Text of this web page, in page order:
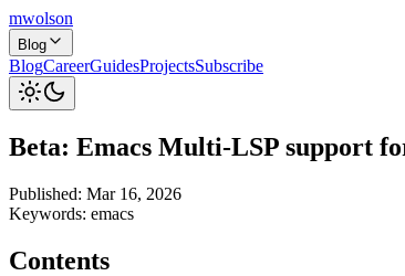
mwolson
Blog
BlogCareerGuidesProjectsSubscribe
Beta: Emacs Multi-LSP support
Published: Mar 16, 2026
Keywords: emacs
Contents